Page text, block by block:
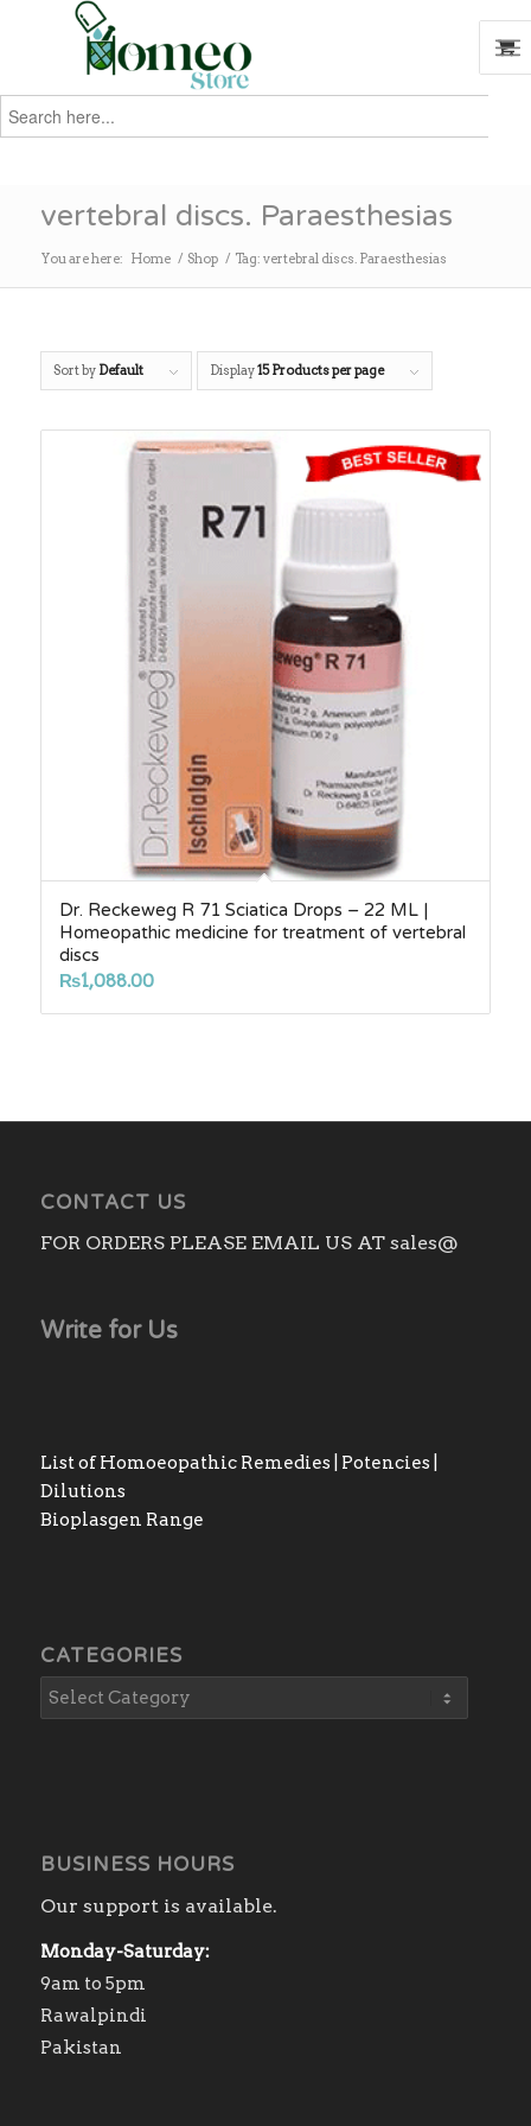
Search
for:
vertebral discs. Paraesthesias
You are here: Home / Shop / Tag: vertebral discs. Paraesthesias
Sort by Default Display15 Products per page
Dr. Reckeweg R 71 Sciatica Drops – 22 ML |
Homeopathic medicine for treatment of vertebral
discs
₨1,088.00
CONTACT US
FOR ORDERS PLEASE EMAIL US AT sales@
Write for Us
List of Homoeopathic Remedies | Potencies |
Dilutions
Bioplasgen Range
CATEGORIES
BUSINESS HOURS
Our support is available.
Monday-Saturday:
9am to 5pm
Rawalpindi
Pakistan